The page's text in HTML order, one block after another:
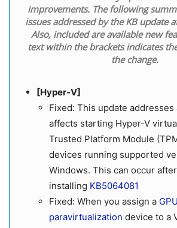
improvements. The following
issues addressed by the KB update
Also, included are available new
text within the brackets indicates
the change.
[Hyper-V]
Fixed: This update addresses
affects starting Hyper-V
Trusted Platform Module
devices running supported
Windows. This can occur after
installing KB5064081
Fixed: When you assign a GPU
paravirtualization device to a